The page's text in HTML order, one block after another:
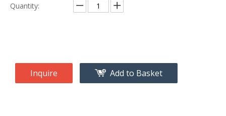
Quantity:
Inquire Add to Basket